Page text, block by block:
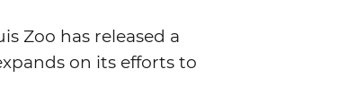
Zoo has released a
on its efforts to